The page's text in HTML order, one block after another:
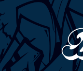
to
content